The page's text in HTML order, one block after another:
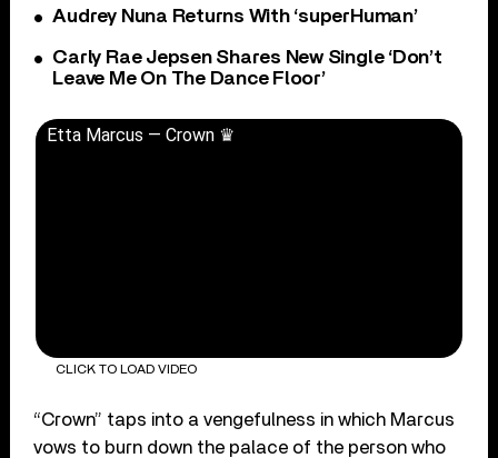
Audrey Nuna Returns With ‘superHuman’
Carly Rae Jepsen Shares New Single ‘Don’t
Leave Me On The Dance Floor’
Etta Marcus — Crown ♛
CLICK TO LOAD VIDEO
“Crown” taps into a vengefulness in which Marcus
vows to burn down the palace of the person who